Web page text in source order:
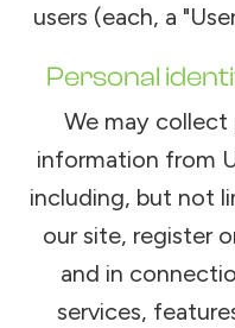
users (each, a
Personal
We may
information from
including, but not
our site, register
and in
services,